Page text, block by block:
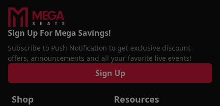
Sign Up For Mega Savings!
Subscribe to Push Notification to get exclusive discount
offers, announcements and all your favorite live events!
Sign Up
Shop Resources